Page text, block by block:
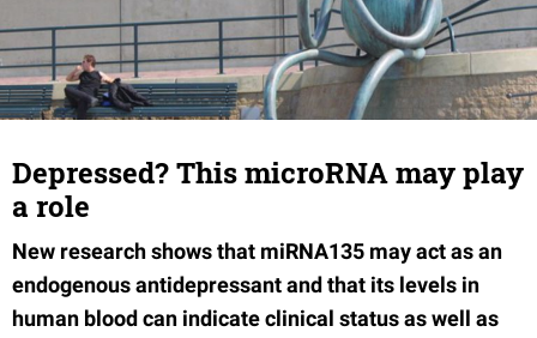
Depressed? This microRNA may play
a role
New research shows that miRNA135 may act as an
endogenous antidepressant and that its levels in
human blood can indicate clinical status as well as